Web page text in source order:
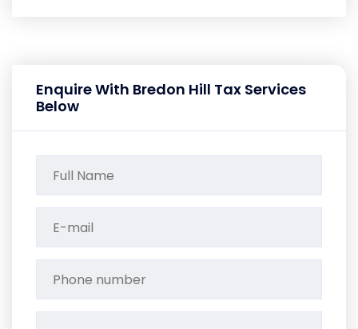
Enquire With Bredon Hill Tax Services
Below